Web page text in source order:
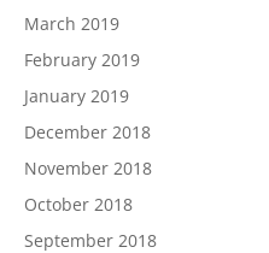
March 2019
February 2019
January 2019
December 2018
November 2018
October 2018
September 2018